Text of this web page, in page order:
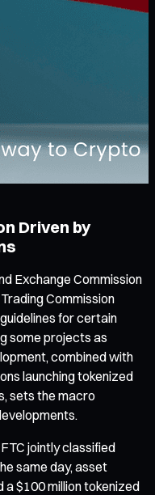
Driven by
Exchange Commission
Commission
for certain
some projects as
combined with
launching tokenized
sets the macro
jointly classified
same day, asset
a $100 million tokenized